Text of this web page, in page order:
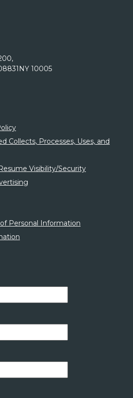
10005
Collects, Processes, Uses, and
Visibility/Security
Personal Information